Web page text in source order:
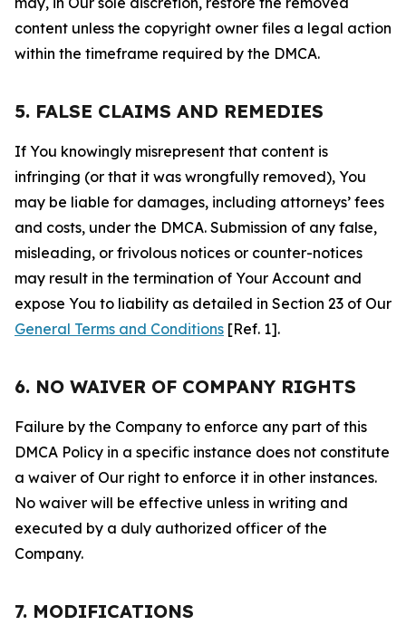
content unless the copyright owner files a legal action
within the timeframe required by the DMCA.
5. FALSE CLAIMS AND REMEDIES
If You knowingly misrepresent that content is
infringing (or that it was wrongfully removed), You
may be liable for damages, including attorneys’ fees
and costs, under the DMCA. Submission of any false,
misleading, or frivolous notices or counter-notices
may result in the termination of Your Account and
expose You to liability as detailed in Section 23 of Our
General Terms and Conditions [Ref. 1].
6. NO WAIVER OF COMPANY RIGHTS
Failure by the Company to enforce any part of this
DMCA Policy in a specific instance does not constitute
a waiver of Our right to enforce it in other instances.
No waiver will be effective unless in writing and
executed by a duly authorized officer of the
Company.
7. MODIFICATIONS